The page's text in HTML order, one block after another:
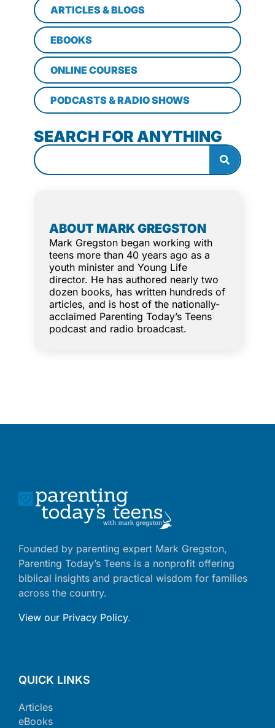
ARTICLES & BLOGS
EBOOKS
ONLINE COURSES
PODCASTS & RADIO SHOWS
SEARCH FOR ANYTHING
ABOUT MARK GREGSTON
Mark Gregston began working with
teens more than 40 years ago as a
youth minister and Young Life
director. He has authored nearly two
dozen books, has written hundreds of
articles, and is host of the nationally-
acclaimed Parenting Today’s Teens
podcast and radio broadcast.
Founded by parenting expert Mark Gregston,
Parenting Today’s Teens is a nonprofit offering
biblical insights and practical wisdom for families
across the country.
View our Privacy Policy.
QUICK LINKS
Articles
eBooks